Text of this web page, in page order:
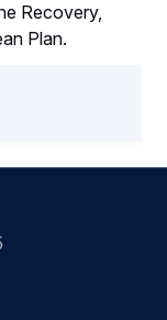
Recovery,
Plan.